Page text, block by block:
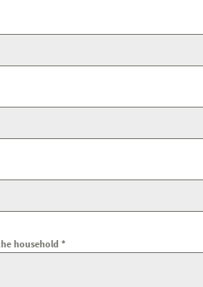
household *